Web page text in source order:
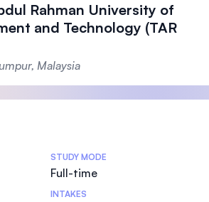
Rahman University of
and Technology (TAR
Malaysia
STUDY MODE
Full-time
INTAKES